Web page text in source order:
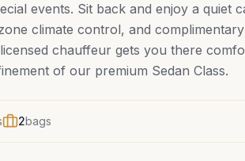
events. Sit back and enjoy a quiet
climate control, and
chauffeur gets you there
of our premium Sedan Class.
2bags